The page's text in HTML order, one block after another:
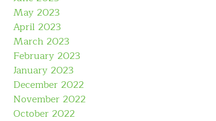
May 2023
April 2023
March 2023
February 2023
January 2023
December 2022
November 2022
October 2022